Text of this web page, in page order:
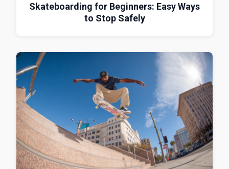
Skateboarding for Beginners: Easy Ways
to Stop Safely